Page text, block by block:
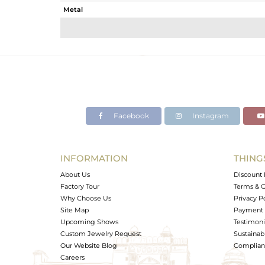
Metal
Avl. Pcs
Facebook Instagram
INFORMATION
About Us
Factory Tour
Why Choose Us
Site Map
Upcoming Shows
Custom Jewelry Request
Our Website Blog
Careers
Discount
Terms &
Privacy
Payment